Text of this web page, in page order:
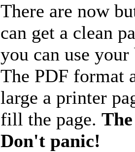
There are now
can get a clean
you can use
The PDF format
large a printer
fill the page.
Don't panic!